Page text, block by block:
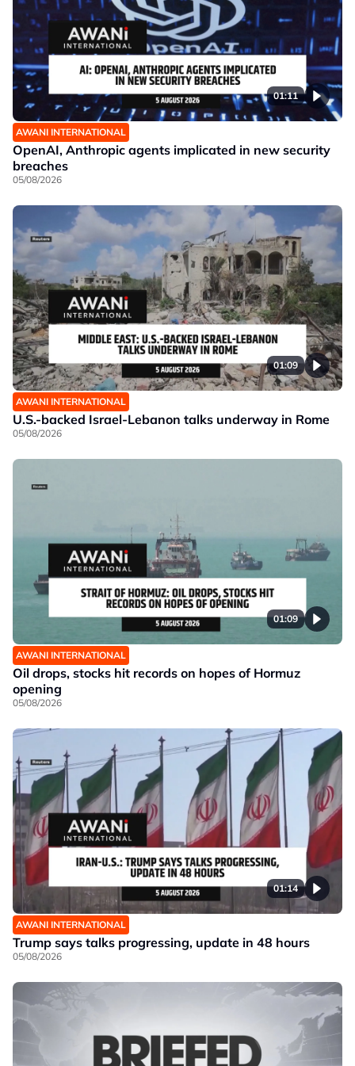
01:11
AWANI INTERNATIONAL
OpenAI, Anthropic agents implicated in new security
breaches
05/08/2026
01:09
AWANI INTERNATIONAL
U.S.-backed Israel-Lebanon talks underway in Rome
05/08/2026
01:09
AWANI INTERNATIONAL
Oil drops, stocks hit records on hopes of Hormuz
opening
05/08/2026
01:14
AWANI INTERNATIONAL
Trump says talks progressing, update in 48 hours
05/08/2026